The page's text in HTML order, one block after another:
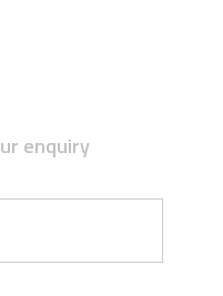
enquiry